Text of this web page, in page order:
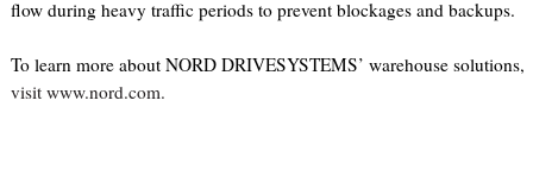
flow during heavy traffic periods to prevent blockages and backups.
To learn more about NORD DRIVESYSTEMS’ warehouse solutions,
visit www.nord.com.